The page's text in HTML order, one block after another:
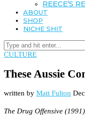
REECE’S
ABOUT
SHOP
NICHE SHIT
CULTURE
These Aussie
written by Matt Fulton
The Drug Offensive (1991)